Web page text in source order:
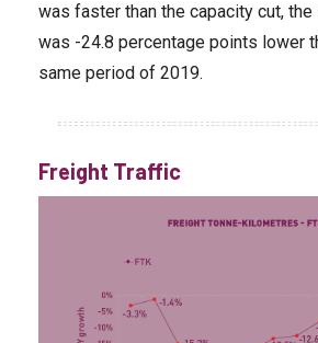
was faster than the capacity cut,
was -24.8 percentage points lower
same period of 2019.
Freight Traffic